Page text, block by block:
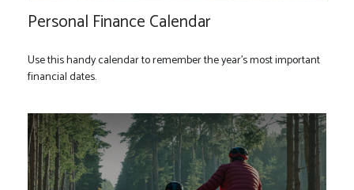
Personal Finance Calendar
Use this handy calendar to remember the year’s most important
financial dates.